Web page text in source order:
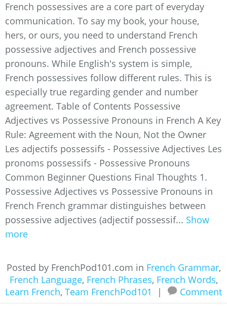
French possessives are a core part of everyday
communication. To say my book, your house,
hers, or ours, you need to understand French
possessive adjectives and French possessive
pronouns. While English's system is simple,
French possessives follow different rules. This is
especially true regarding gender and number
agreement. Table of Contents Possessive
Adjectives vs Possessive Pronouns in French A Key
Rule: Agreement with the Noun, Not the Owner
Les adjectifs possessifs - Possessive Adjectives Les
pronoms possessifs - Possessive Pronouns
Common Beginner Questions Final Thoughts 1.
Possessive Adjectives vs Possessive Pronouns in
French French grammar distinguishes between
possessive adjectives (adjectif possessif... Show
more
Posted by FrenchPod101.com in French Grammar,
French Language, French Phrases, French Words,
Learn French, Team FrenchPod101 | Comment